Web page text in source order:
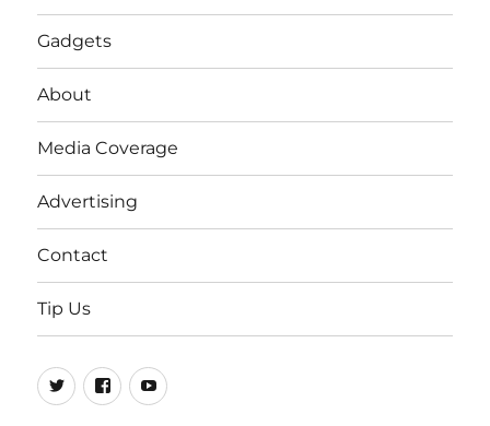
Gadgets
About
Media Coverage
Advertising
Contact
Tip Us
Twitter
FB Youtube